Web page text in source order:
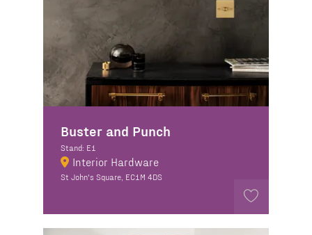
Buster and Punch
Stand: E1
Interior Hardware
St John's Square, EC1M 4DS